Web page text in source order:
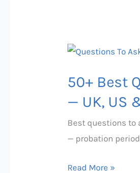
50+ Best
— UK, US
Best questions to
— probation
50+
Questions
at
the
Read More »